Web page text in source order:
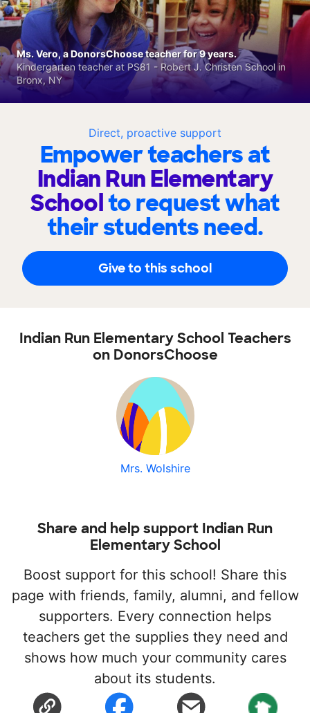
Direct, proactive support
Empower teachers at
Indian Run Elementary
Schoolto request what
their students need.
Give to this school
Ms. Vero, a DonorsChoose teacher for 9 years.
Kindergarten teacher at PS81 - Robert J. Christen School in
Bronx, NY
Indian Run Elementary School Teachers
on DonorsChoose
Mrs. Wolshire
Share and help support Indian Run
Elementary School
Boost support for this school! Share this
page with friends, family, alumni, and fellow
supporters. Every connection helps
teachers get the supplies they need and
shows how much your community cares
about its students.